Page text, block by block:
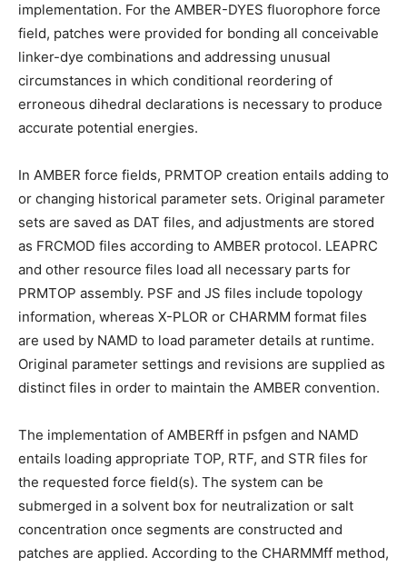
implementation. For the AMBER-DYES fluorophore force
field, patches were provided for bonding all conceivable
linker-dye combinations and addressing unusual
circumstances in which conditional reordering of
erroneous dihedral declarations is necessary to produce
accurate potential energies.
In AMBER force fields, PRMTOP creation entails adding to
or changing historical parameter sets. Original parameter
sets are saved as DAT files, and adjustments are stored
as FRCMOD files according to AMBER protocol. LEAPRC
and other resource files load all necessary parts for
PRMTOP assembly. PSF and JS files include topology
information, whereas X-PLOR or CHARMM format files
are used by NAMD to load parameter details at runtime.
Original parameter settings and revisions are supplied as
distinct files in order to maintain the AMBER convention.
The implementation of AMBERff in psfgen and NAMD
entails loading appropriate TOP, RTF, and STR files for
the requested force field(s). The system can be
submerged in a solvent box for neutralization or salt
concentration once segments are constructed and
patches are applied. According to the CHARMMff method,